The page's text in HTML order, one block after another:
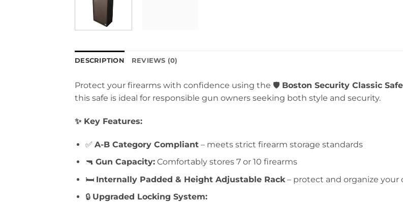
DESCRIPTION REVIEWS (0)
Protect your firearms with confidence using the 🛡️ Boston Security Classic Safe
this safe is ideal for responsible gun owners seeking both style and security.
✨ Key Features:
✅ A-B Category Compliant– meets strict firearm storage standards
🔫 Gun Capacity:Comfortably stores 7 or 10 firearms
🛏️ Internally Padded & Height Adjustable Rack– protect and organize your
🔒 Upgraded Locking System: